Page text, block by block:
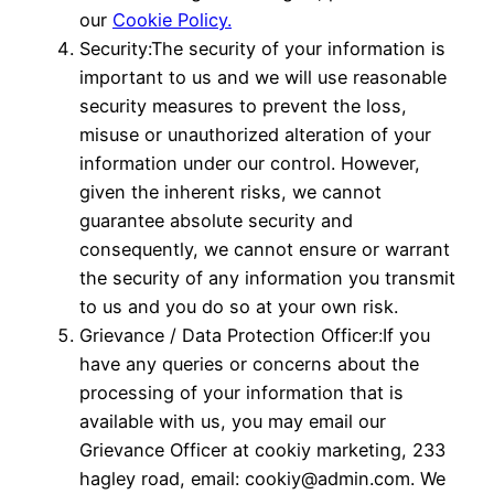
our Cookie Policy.
Security:The security of your information is
important to us and we will use reasonable
security measures to prevent the loss,
misuse or unauthorized alteration of your
information under our control. However,
given the inherent risks, we cannot
guarantee absolute security and
consequently, we cannot ensure or warrant
the security of any information you transmit
to us and you do so at your own risk.
Grievance / Data Protection Officer:If you
have any queries or concerns about the
processing of your information that is
available with us, you may email our
Grievance Officer at cookiy marketing, 233
hagley road, email: cookiy@admin.com. We